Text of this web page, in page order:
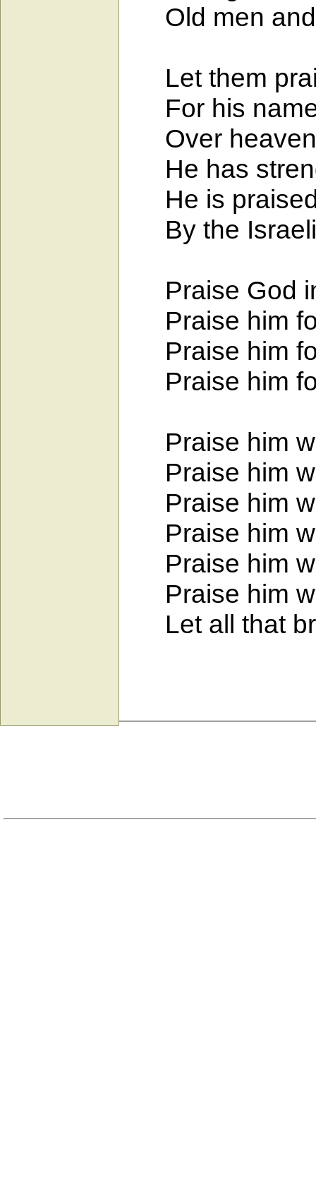
Old men and
Let them
For his name
Over heaven
He has
He is praised
By the
Praise God
Praise him
Praise him
Praise him
Praise him
Praise him
Praise him
Praise him
Praise him
Praise him
Let all that